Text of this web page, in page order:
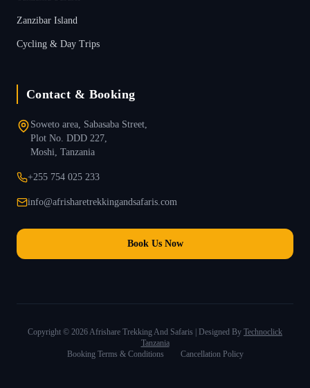
Zanzibar Island
Cycling & Day Trips
Contact & Booking
Soweto area, Sabasaba Street,
Plot No. DDD 227,
Moshi, Tanzania
+255 754 025 233
info@afrisharetrekkingandsafaris.com
Book Us Now
Copyright © 2026Afrishare Trekking And Safaris | Designed By Technoclick
Tanzania
Booking Terms & Conditions
Cancellation Policy